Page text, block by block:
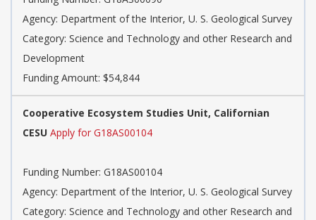
Agency: Department of the Interior, U. S. Geological Survey
Category: Science and Technology and other Research and
Development
Funding Amount: $54,844
Cooperative Ecosystem Studies Unit, Californian
CESU Apply for G18AS00104
Funding Number: G18AS00104
Agency: Department of the Interior, U. S. Geological Survey
Category: Science and Technology and other Research and